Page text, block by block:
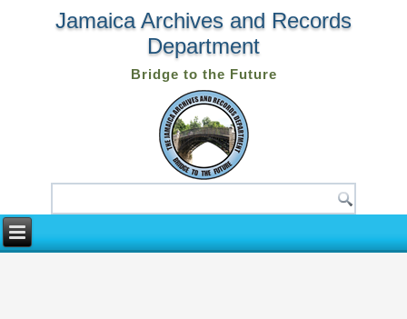
Jamaica Archives and Records
Department
Bridge to the Future